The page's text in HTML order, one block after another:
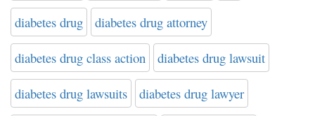
diabetes drug diabetes drug attorney
diabetes drug class action diabetes drug lawsuit
diabetes drug lawsuits diabetes drug lawyer